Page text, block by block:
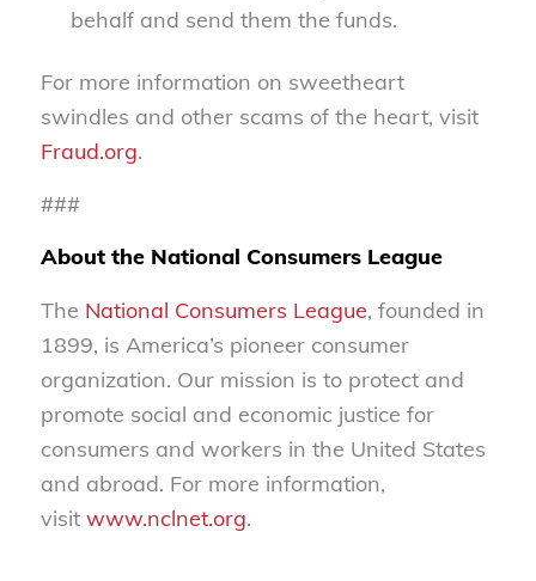
behalf and send them the funds.
For more information on sweetheart
swindles and other scams of the heart, visit
Fraud.org.
###
About the National Consumers League
The National Consumers League, founded in
1899, is America’s pioneer consumer
organization. Our mission is to protect and
promote social and economic justice for
consumers and workers in the United States
and abroad. For more information,
visit www.nclnet.org.